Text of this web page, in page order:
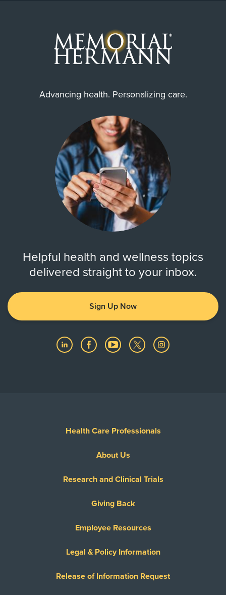
Advancing health. Personalizing care.
Helpful health and wellness topics
delivered straight to your inbox.
Sign Up Now
Health Care Professionals
About Us
Research and Clinical Trials
Giving Back
Employee Resources
Legal & Policy Information
Release of Information Request